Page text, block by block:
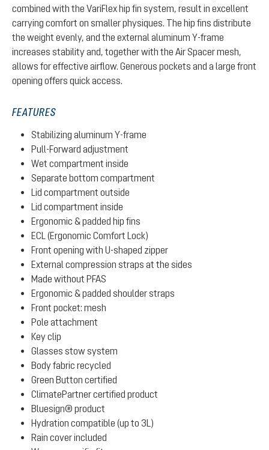
combined with the VariFlex hip fin system, result in excellent
carrying comfort on smaller physiques. The hip fins distribute
the weight evenly, and the external aluminum Y-frame
increases stability and, together with the Air Spacer mesh,
allows for effective airflow. Generous pockets and a large front
opening offers quick access.
FEATURES
Stabilizing aluminum Y-frame
Pull-Forward adjustment
Wet compartment inside
Separate bottom compartment
Lid compartment outside
Lid compartment inside
Ergonomic & padded hip fins
ECL (Ergonomic Comfort Lock)
Front opening with U-shaped zipper
External compression straps at the sides
Made without PFAS
Ergonomic & padded shoulder straps
Front pocket: mesh
Pole attachment
Key clip
Glasses stow system
Body fabric recycled
Green Button certified
ClimatePartner certified product
Bluesign® product
Hydration compatible (up to 3L)
Rain cover included